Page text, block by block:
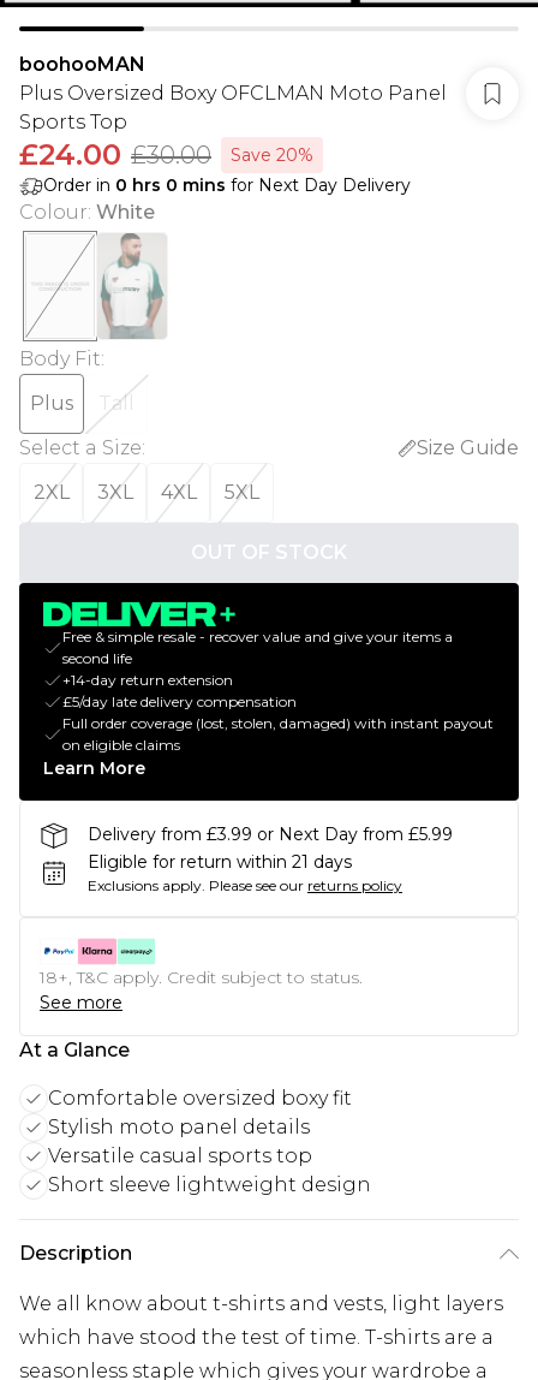
boohooMAN
Plus Oversized Boxy OFCLMAN Moto Panel
Sports Top
£24.00 £30.00
Save 20%
Order in 0 hrs 0 mins for Next Day Delivery
Colour: White
Body Fit:
Plus
Tall
Select a Size:
Size Guide
2XL
3XL 4XL 5XL
OUT OF STOCK
Free & simple resale - recover value and give your items a
second life
+14-day return extension
£5/day late delivery compensation
Full order coverage (lost, stolen, damaged) with instant payout
on eligible claims
Learn More
Delivery from £3.99 or Next Day from £5.99
Eligible for return within 21 days
Exclusions apply. Please see our returns policy
18+, T&C apply. Credit subject to status.
See more
At a Glance
Comfortable oversized boxy fit
Stylish moto panel details
Versatile casual sports top
Short sleeve lightweight design
Description
We all know about t-shirts and vests, light layers
which have stood the test of time. T-shirts are a
seasonless staple which gives your wardrobe a